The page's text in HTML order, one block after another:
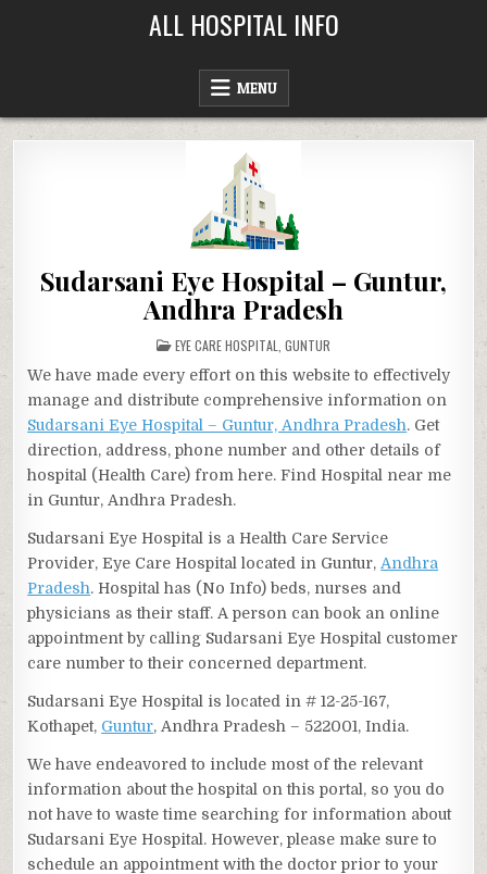
ALL HOSPITAL INFO
MENU
Sudarsani Eye Hospital – Guntur,
Andhra Pradesh
POSTED
IN
EYE CARE HOSPITAL GUNTUR
We have made every effort on this website to effectively
manage and distribute comprehensive information on
Sudarsani Eye Hospital – Guntur, Andhra Pradesh. Get
direction, address, phone number and other details of
hospital (Health Care) from here. Find Hospital near me
in Guntur, Andhra Pradesh.
Sudarsani Eye Hospital is a Health Care Service
Provider, Eye Care Hospital located in Guntur,Andhra
Pradesh. Hospital has (No Info) beds, nurses and
physicians as their staff. A person can book an online
appointment by calling Sudarsani Eye Hospital customer
care number to their concerned department.
Sudarsani Eye Hospital is located in # 12-25-167,
Kothapet, Guntur, Andhra Pradesh – 522001, India.
We have endeavored to include most of the relevant
information about the hospital on this portal, so you do
not have to waste time searching for information about
Sudarsani Eye Hospital. However, please make sure to
schedule an appointment with the doctor prior to your